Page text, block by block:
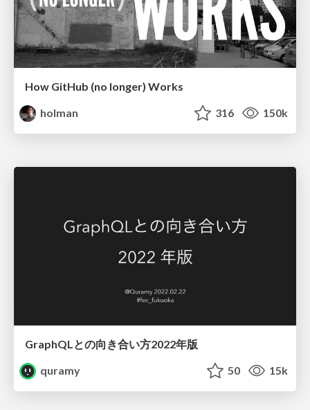
How GitHub (no longer) Works
holman
316 150k
GraphQLとの向き合い方2022年版
quramy
50 15k